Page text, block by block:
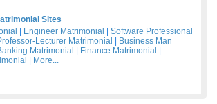
Sites
Engineer Matrimonial
Software Professional
Lecturer Matrimonial
Business Man
Matrimonial Finance Matrimonial
More...